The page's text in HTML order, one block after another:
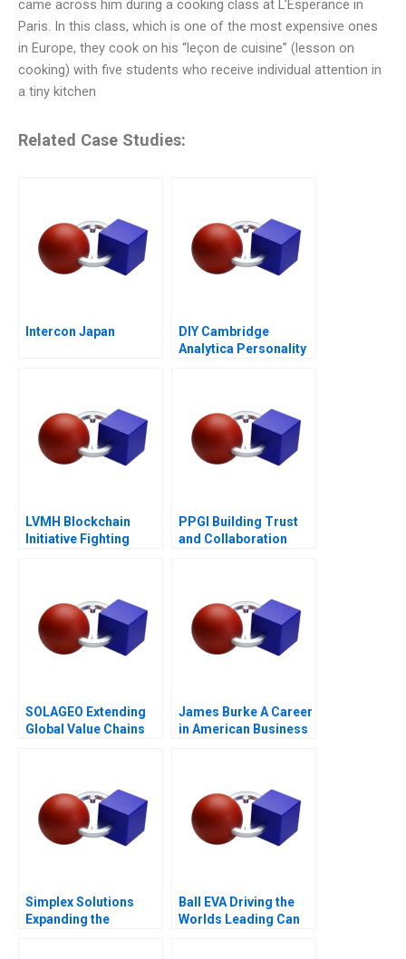
came across him during a cooking class at L’Esperance in
Paris. In this class, which is one of the most expensive ones
in Europe, they cook on his “leçon de cuisine” (lesson on
cooking) with five students who receive individual attention in
a tiny kitchen
Related Case Studies:
Intercon Japan
DIY Cambridge
Analytica Personality
LVMH Blockchain
Initiative Fighting
PPGI Building Trust
and Collaboration
SOLAGEO Extending
Global Value Chains
James Burke A Career
in American Business
Simplex Solutions
Expanding the
Ball EVA Driving the
Worlds Leading Can